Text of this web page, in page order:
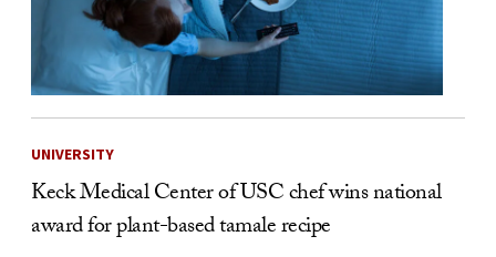
UNIVERSITY
Keck Medical Center of USC chef wins national
award for plant-based tamale recipe